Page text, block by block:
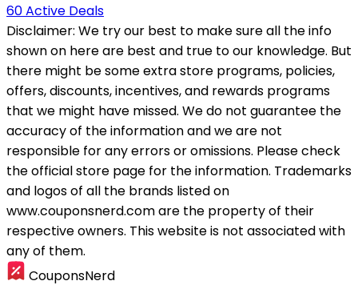
60 Active Deals
Disclaimer: We try our best to make sure all the info
shown on here are best and true to our knowledge. But
there might be some extra store programs, policies,
offers, discounts, incentives, and rewards programs
that we might have missed. We do not guarantee the
accuracy of the information and we are not
responsible for any errors or omissions. Please check
the official store page for the information. Trademarks
and logos of all the brands listed on
www.couponsnerd.com are the property of their
respective owners. This website is not associated with
any of them.
CouponsNerd